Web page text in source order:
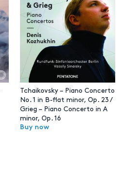
Tchaikovsky – Piano Concerto
No. 1 in B-flat minor, Op. 23 /
Grieg – Piano Concerto in A
minor, Op. 16
Buy now